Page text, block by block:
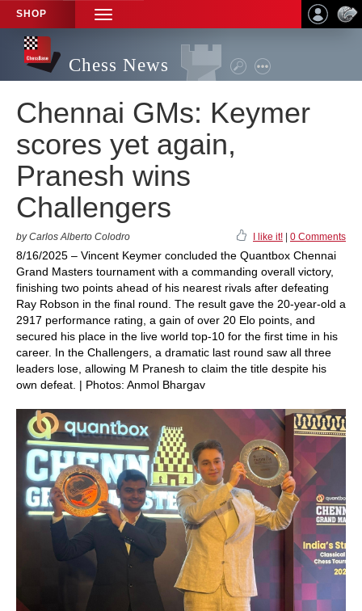
SHOP
TOGGLE
NAVIGATION
Chess News
Chennai GMs: Keymer
scores yet again,
Pranesh wins
Challengers
by Carlos Alberto Colodro I like it! 0 Comments
8/16/2025 – Vincent Keymer concluded the Quantbox Chennai
Grand Masters tournament with a commanding overall victory,
finishing two points ahead of his nearest rivals after defeating
Ray Robson in the final round. The result gave the 20-year-old a
2917 performance rating, a gain of over 20 Elo points, and
secured his place in the live world top-10 for the first time in his
career. In the Challengers, a dramatic last round saw all three
leaders lose, allowing M Pranesh to claim the title despite his
own defeat. | Photos: Anmol Bhargav